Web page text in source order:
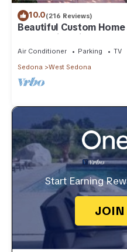
10.0(216 Reviews)
Beautiful Custom
Rock Trails With A
Air Conditioner Parking
TV
Sedona
West Sedona
Start Earning
JOIN